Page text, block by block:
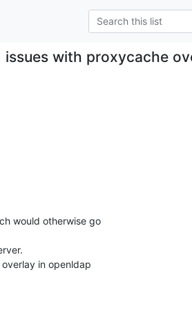
issues with proxycache
would otherwise go
in openldap